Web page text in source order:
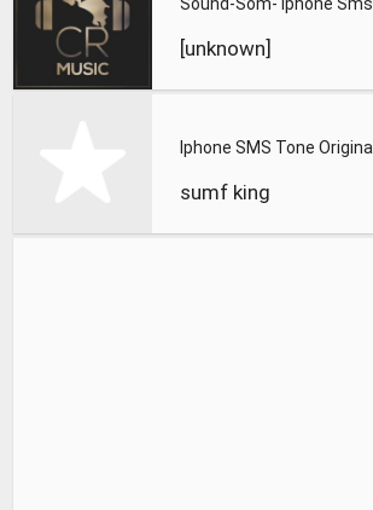
[unknown]
Iphone SMS Tone Original
sumf king